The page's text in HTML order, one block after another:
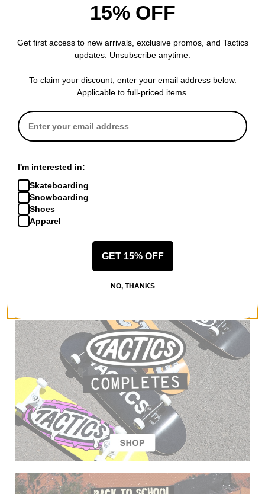
Jamie Foy Loose Straight Fit
Pants
black
$49.95
20% OFF WITH CODE:
15% OFF
Get first access to new arrivals, exclusive promos, and Tactics
updates. Unsubscribe anytime.
To claim your discount, enter your email address below.
Applicable to full-priced items.
I'm interested in:
Skateboarding
Snowboarding
Shoes
Apparel
GET 15% OFF
NO, THANKS